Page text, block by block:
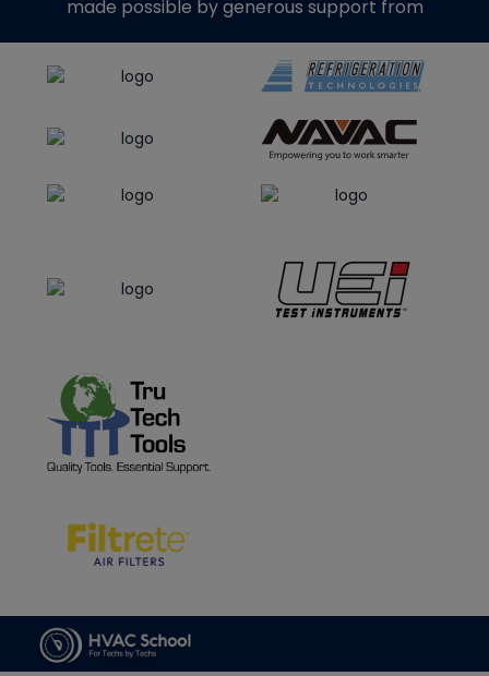
made possible by generous support from